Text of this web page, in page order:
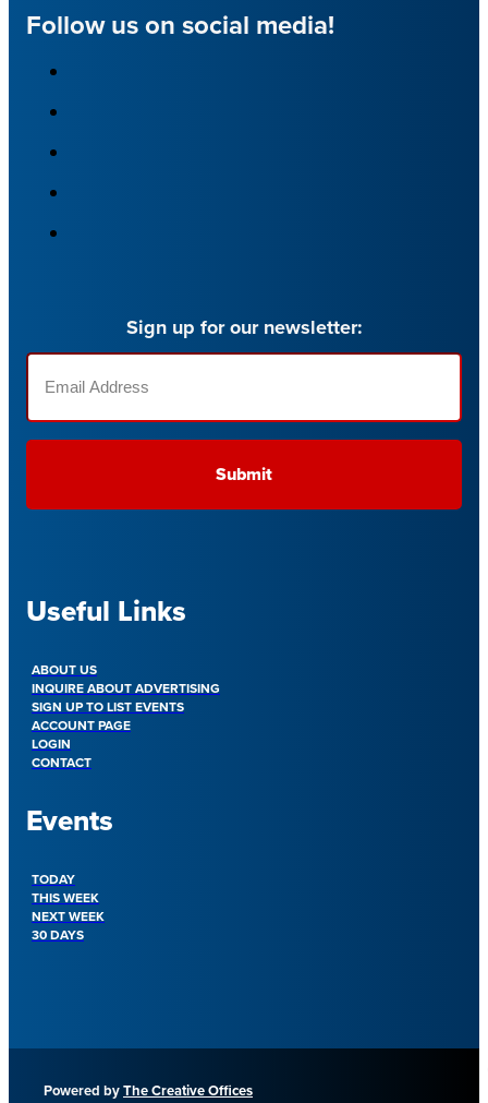
Follow us on social media!
Sign up for our newsletter:
Email
(Required)
Useful Links
ABOUT US
INQUIRE ABOUT ADVERTISING
SIGN UP TO LIST EVENTS
ACCOUNT PAGE
LOGIN
CONTACT
Events
TODAY
THIS WEEK
NEXT WEEK
30 DAYS
Powered byThe Creative Offices